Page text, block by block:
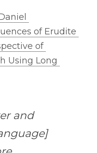
of Erudite
of
Using Long
and